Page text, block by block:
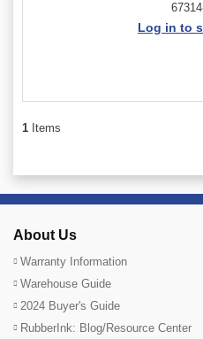
Log in to
1 Items
About Us
Warranty Information
Warehouse Guide
2024 Buyer's Guide
RubberInk: Blog/Resource Center